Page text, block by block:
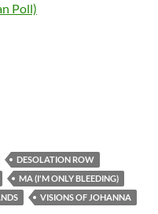
Poll)
DESOLATION ROW
MA (I'M ONLY BLEEDING)
VISIONS OF JOHANNA